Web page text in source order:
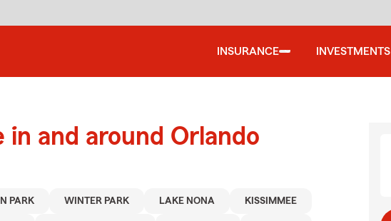
INSURANCE INVESTMENTS
in and around Orlando
PARK WINTER PARK LAKE NONA KISSIMMEE